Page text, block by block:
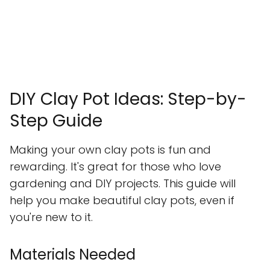
DIY Clay Pot Ideas: Step-by-
Step Guide
Making your own clay pots is fun and
rewarding. It's great for those who love
gardening and DIY projects. This guide will
help you make beautiful clay pots, even if
you're new to it.
Materials Needed